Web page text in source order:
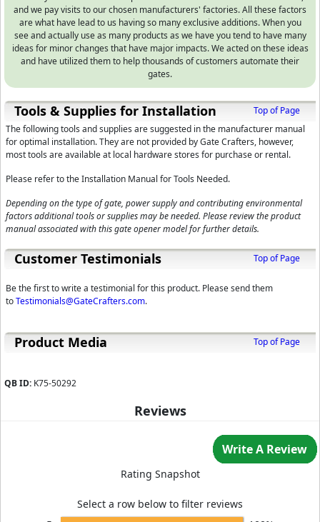
and we pay visits to our chosen manufacturers' factories. All these factors
are what have lead to us having so many exclusive additions. When you
see and actually use as many products as we have you tend to have many
ideas for minor changes that have major impacts. We acted on these ideas
and have utilized them to help thousands of customers automate their
gates.
Tools & Supplies for Installation
Top of Page
The following tools and supplies are suggested in the manufacturer manual
for optimal installation. They are not provided by Gate Crafters, however,
most tools are available at local hardware stores for purchase or rental.
Please refer to the Installation Manual for Tools Needed.
Depending on the type of gate, power supply and contributing environmental
factors additional tools or supplies may be needed. Please review the product
manual associated with this gate opener model for further details.
Customer Testimonials Top of Page
Be the first to write a testimonial for this product. Please send them
toTestimonials@GateCrafters.com.
Product Media Top of Page
QB ID: K75-50292
Reviews
Write A Review
Rating Snapshot
Select a row below to filter reviews